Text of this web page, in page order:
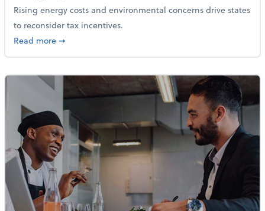
Rising energy costs and environmental concerns drive states
to reconsider tax incentives.
Read moreabout Tax Breaks for Data Centers Are On the
➞